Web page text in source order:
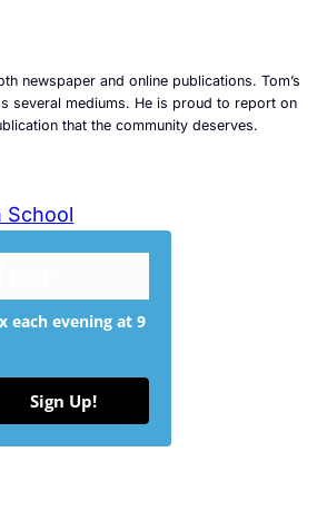
newspaper and online publications. Tom’s
several mediums. He is proud to report on
that the community deserves.
School
each evening at 9
Sign Up!